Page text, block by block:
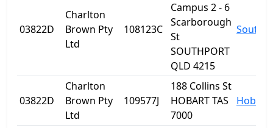
03822D
Charlton
Brown Pty
Ltd
108123C
Campus 2 - 6
Scarborough
St
SOUTHPORT
QLD 4215
03822D
Charlton
Brown Pty
Ltd
109577J
188 Collins St
HOBART TAS
7000
Hobart